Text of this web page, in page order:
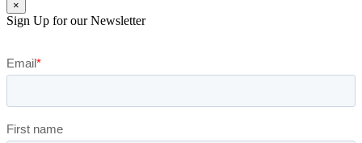
×
Sign Up for our Newsletter